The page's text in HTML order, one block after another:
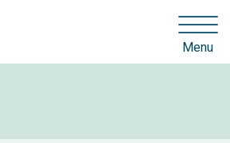
Menu